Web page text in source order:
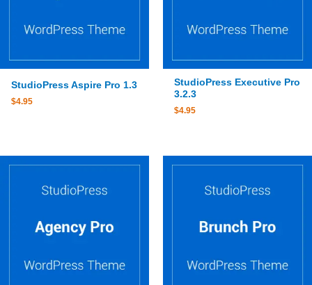
StudioPress Aspire Pro 1.3
$4.95
StudioPress Executive Pro
3.2.3
$4.95